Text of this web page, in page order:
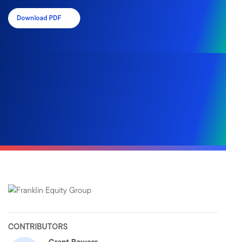
Download PDF
CONTRIBUTORS